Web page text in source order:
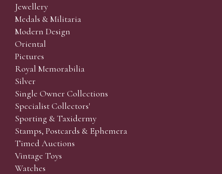
Jewellery
Medals & Militaria
Modern Design
Oriental
Pictures
Royal Memorabilia
Silver
Single Owner Collections
Specialist Collectors'
Sporting & Taxidermy
Stamps, Postcards & Ephemera
Timed Auctions
Vintage Toys
Watches